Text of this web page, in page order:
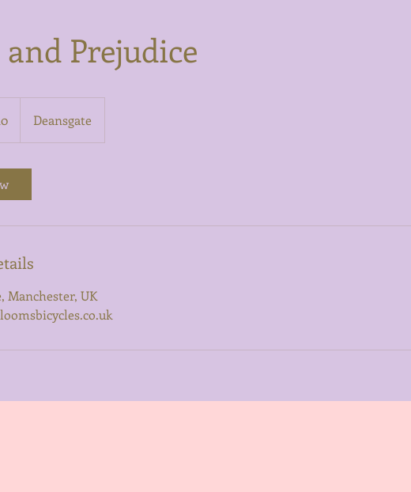
Prejudice
Deansgate
Manchester, UK